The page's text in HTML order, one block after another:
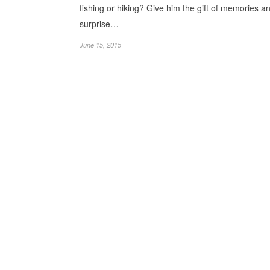
fishing or hiking? Give him the gift of memories
surprise…
June 15, 2015